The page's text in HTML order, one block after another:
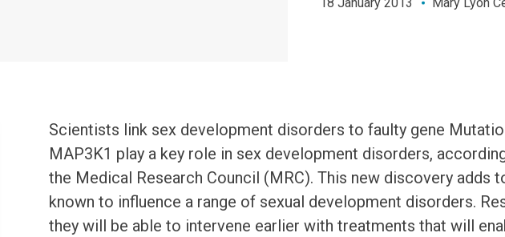
Scientists link sex development disorders to faulty gene
MAP3K1 play a key role in sex development disorders,
the Medical Research Council (MRC). This new discovery adds
known to influence a range of sexual development disorders.
they will be able to intervene earlier with treatments that will